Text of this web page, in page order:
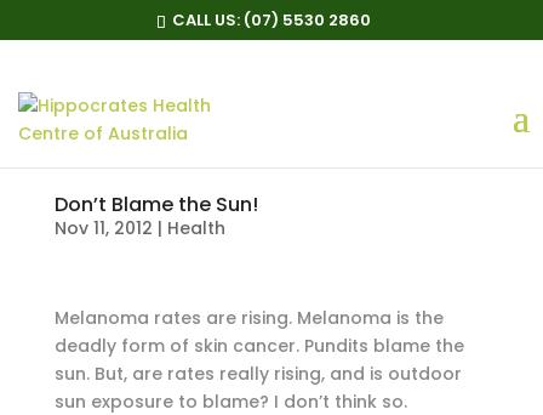
CALL US: (07) 5530 2860
Don’t Blame the Sun!
Nov 11, 2012 | Health
Melanoma rates are rising. Melanoma is the
deadly form of skin cancer. Pundits blame the
sun. But, are rates really rising, and is outdoor
sun exposure to blame? I don’t think so.